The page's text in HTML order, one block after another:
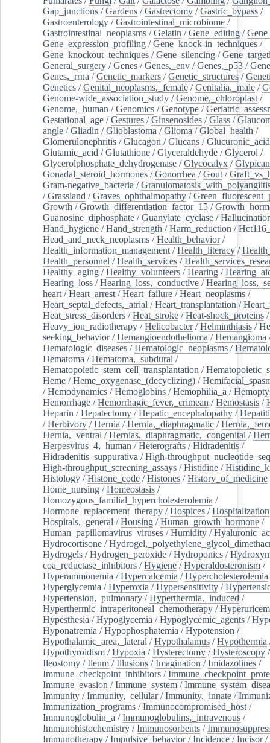
Gap_junctions /Gardens /Gastrectomy /Gastric_bypass /
Gastroenterology /Gastrointestinal_microbiome /
Gastrointestinal_neoplasms /Gelatin /Gene_editing /
Gene_expression_profiling /Gene_knock-in_techniques /
Gene_knockout_techniques /Gene_silencing /
General_surgery /Genes /Genes,_env /Genes,_p53 /
Genes,_rrna /Genetic_markers /Genetic_structures /
Genetics /Genital_neoplasms,_female /Genitalia,_male /
Genome-wide_association_study /Genome,_chloroplast /
Genome,_human /Genomics /Genotype /
Gestational_age /Gestures /Ginsenosides /Glass /
angle /Gliadin /Glioblastoma /Glioma /Global_health /
Glomerulonephritis /Glucagon /Glucans /Glucuronic_acid
Glutamic_acid /Glutathione /Glyceraldehyde /Glycerol /
Glycerolphosphate_dehydrogenase /Glycocalyx /
Gonadal_steroid_hormones /Gonorrhea /Gout /
Gram-negative_bacteria /
/Grassland /Graves_ophthalmopathy /
Growth /Growth_differentiation_factor_15 /
Guanosine_diphosphate /Guanylate_cyclase /
Hand_hygiene /Hand_strength /Harm_reduction /
Head_and_neck_neoplasms /Health_behavior/
Health_information_management /Health_literacy /
Health_personnel /Health_services /
Healthy_aging /Healthy_volunteers /Hearing /
Hearing_loss /Hearing_loss,_conductive /
heart /Heart_arrest /Heart_failure /Heart_neoplasms /
Heart_septal_defects,_atrial /Heart_transplantation /
Heat_stress_disorders /Heat_stroke /Heat-shock_proteins /
Heavy_ion_radiotherapy /Helicobacter/Helminthiasis /
seeking_behavior/Hemangioendothelioma /Hemangioma
Hematologic_diseases /Hematologic_neoplasms /
Hematoma /Hematoma,_subdural /
Hematopoietic_stem_cell_transplantation /
Heme /Heme_oxygenase_(decyclizing) /
/Hemodynamics /Hemoglobins /Hemophilia_a /
Hemorrhage /Hemorrhagic_fever,_crimean /Hemostasis /
Heparin /Hepatectomy /Hepatic_encephalopathy /
/Herbivory /Hernia /Hernia,_diaphragmatic /
Hernia,_ventral /Hernias,_diaphragmatic,_congenital /
Herpesvirus_4,_human /Heterografts /Hidradenitis /
Hidradenitis_suppurativa /High-
High-throughput_screening_assays /Histidine /
Histology /Histone_code /Histones /History_of_medicine
Home_nursing /Homeostasis /
Homozygous_familial_hypercholesterolemia /
Hormone_replacement_therapy /Hospices /Hospitalization
Hospitals,_general /Housing /Human_growth_hormone /
Human_papillomavirus_viruses /Humidity /
Hydrocortisone /
Hydrogels /Hydrogen_peroxide /Hydroponics /
coa_reductase_inhibitors /Hygiene /Hyperaldosteronism /
Hyperammonemia /Hypercalcemia /Hypercholesterolemia
Hyperglycemia /Hyperoxia /Hypersensitivity /
Hypertension,_pulmonary /Hyperthermia,_induced /
Hyperthermic_intraperitoneal_chemotherapy /
Hypesthesia /Hypoglycemia /Hypoglycemic_agents /
Hyponatremia /Hypophosphatemia /Hypotension /
Hypothalamic_area,_lateral /Hypothalamus /Hypothermia
Hypothyroidism /Hypoxia /Hysterectomy /Hysteroscopy
Ileostomy /Ileum /Illusions /Imagination /Imidazolines /
Immune_checkpoint_inhibitors /
Immune_evasion /Immune_system /
Immunity /Immunity,_cellular/Immunity,_innate /
Immunization_programs /Immunocompromised_host /
Immunoglobulin_a /Immunoglobulins,_intravenous /
Immunohistochemistry /Immunosorbents /
Immunotherapy /Impulsive_behavior/Incidence /Incisor/